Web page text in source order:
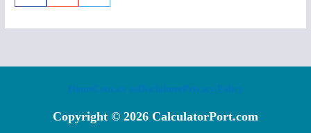
HomeContact us Disclaimer Privacy Policy
Copyright © 2026 CalculatorPort.com